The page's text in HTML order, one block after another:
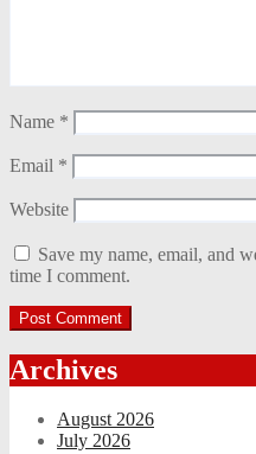
Name *
Email *
Website
Save my name, email, and
time I comment.
Archives
August 2026
July 2026